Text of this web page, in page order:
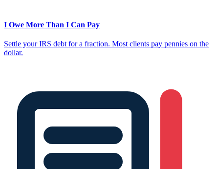
I Owe More Than I Can Pay
Settle your IRS debt for a fraction. Most clients pay pennies on the
dollar.